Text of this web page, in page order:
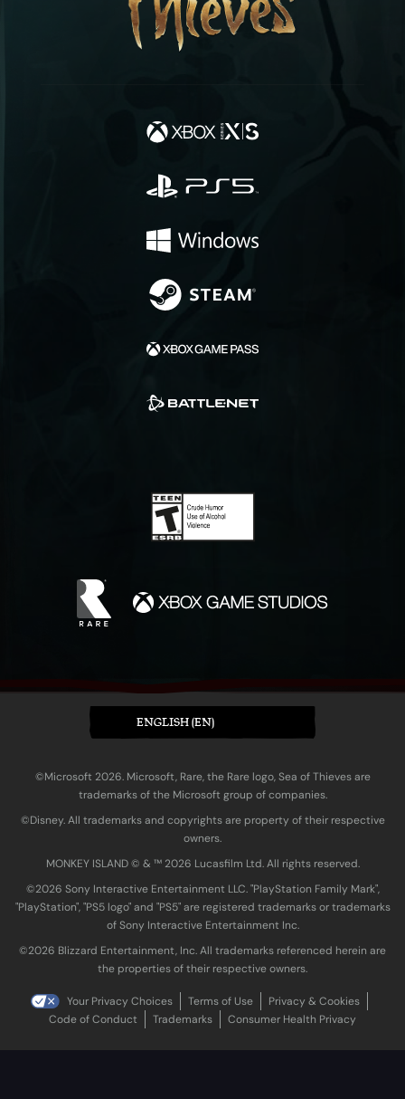
ENGLISH (EN)
©Microsoft 2026. Microsoft, Rare, the Rare logo, Sea of Thieves are
trademarks of the Microsoft group of companies.
©Disney. All trademarks and copyrights are property of their respective
owners.
MONKEY ISLAND © & ™ 20‍26 Lucasfilm Ltd. All rights reserved.
©2026 Sony Interactive Entertainment LLC. "PlayStation Family Mark",
"PlayStation", "PS5 logo" and "PS5" are registered trademarks or trademarks
of Sony Interactive Entertainment Inc.
©2026 Blizzard Entertainment, Inc. All trademarks referenced herein are
the properties of their respective owners.
Your Privacy Choices Terms of Use
Privacy & Cookies
Code of Conduct
Trademarks Consumer Health Privacy